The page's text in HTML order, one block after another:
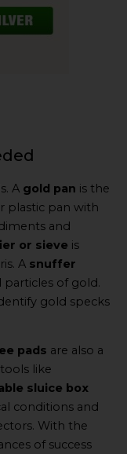
A gold pan is the
plastic pan with
and
or sieve is
A snuffer
particles of gold.
gold specks
pads are also a
like
sluice box
conditions and
With the
of success